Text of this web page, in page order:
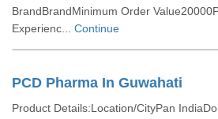
BrandBrandMinimum Order
Experienc... Continue
PCD Pharma In Guwahati
Product Details:Location/CityPan